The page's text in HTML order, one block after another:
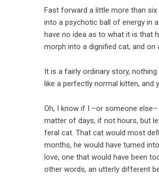
Fast forward a little more than
into a psychotic ball of energy in
have no idea as to what it is that
morph into a dignified cat, and
It is a fairly ordinary story,
like a perfectly normal kitten, and
Oh, I know if I –or someone
matter of days, if not hours, but
feral cat. That cat would most
months, he would have turned
love, one that would have been
other words, an utterly different